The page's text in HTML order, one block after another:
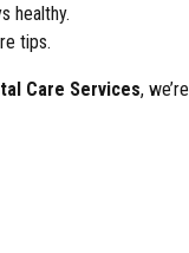
healthy.
tips.
Care Services,